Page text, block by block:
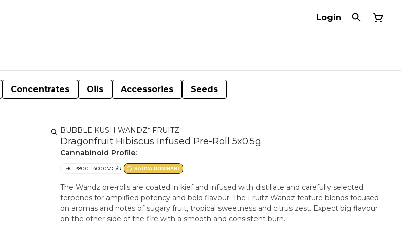
Login
Concentrates Oils Accessories Seeds
BUBBLE KUSH WANDZ* FRUITZ
Dragonfruit Hibiscus Infused Pre-Roll 5x0.5g
Cannabinoid Profile:
THC: 380.0 - 400.0MG/G SATIVA DOMINANT
The Wandz pre-rolls are coated in kief and infused with distillate and carefully selected
terpenes for amplified potency and bold flavour. The Fruitz Wandz feature blends focused
on aromas and notes of sugary fruit, tropical sweetness and citrus zest. Expect big flavour
on the other side of the fire with a smooth and consistent burn.